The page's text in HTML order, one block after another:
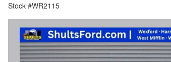
Stock #WR2115